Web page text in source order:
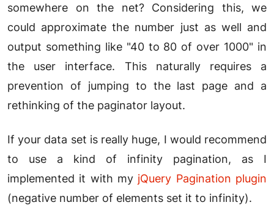
somewhere on the net? Considering this, we
could approximate the number just as well and
output something like "40 to 80 of over 1000" in
the user interface. This naturally requires a
prevention of jumping to the last page and a
rethinking of the paginator layout.
If your data set is really huge, I would recommend
to use a kind of infinity pagination, as I
implemented it with my jQuery Pagination plugin
(negative number of elements set it to infinity).